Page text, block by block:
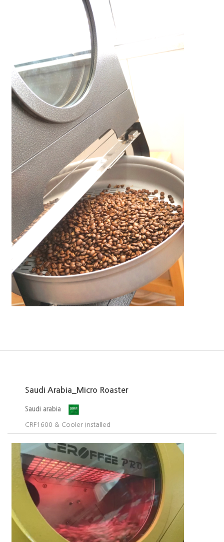
Saudi Arabia_Micro Roaster
Saudi arabia
CRF1600 & Cooler Installed​